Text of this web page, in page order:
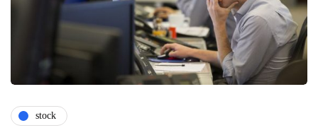
stock